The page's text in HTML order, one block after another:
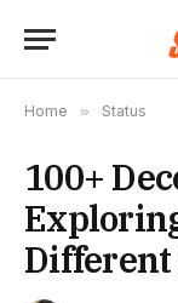
Home » Status
100+
Different